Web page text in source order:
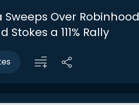
Sweeps Over Robinhood
Stokes a 111% Rally